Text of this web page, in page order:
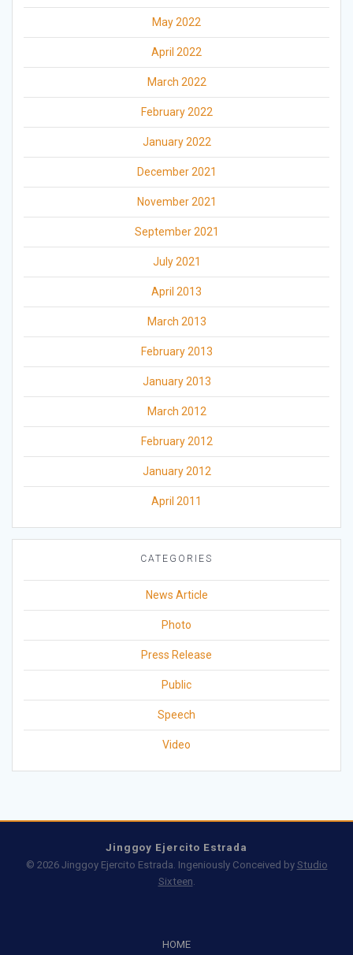
May 2022
April 2022
March 2022
February 2022
January 2022
December 2021
November 2021
September 2021
July 2021
April 2013
March 2013
February 2013
January 2013
March 2012
February 2012
January 2012
April 2011
CATEGORIES
News Article
Photo
Press Release
Public
Speech
Video
Jinggoy Ejercito Estrada
© 2026 Jinggoy Ejercito Estrada. Ingeniously Conceived by Studio
Sixteen.
HOME